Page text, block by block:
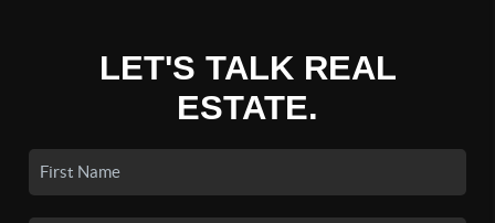
LET'S TALK REAL
ESTATE.